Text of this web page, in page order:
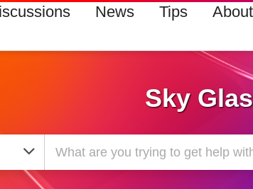
News Tips About
Sky